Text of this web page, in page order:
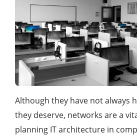
Although they have not always
they deserve, networks are a
planning IT architecture in